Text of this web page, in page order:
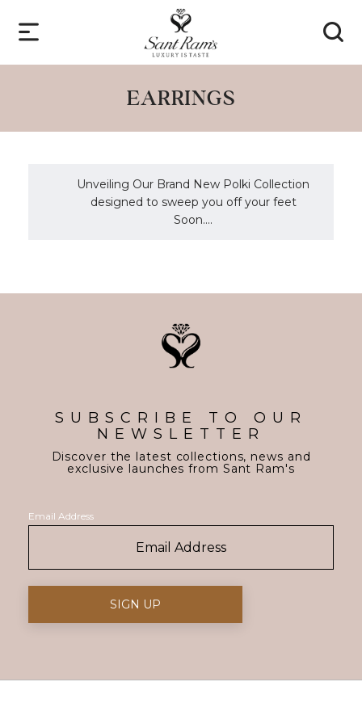
EARRINGS
Unveiling Our Brand New Polki Collection
designed to sweep you off your feet
Soon....
SUBSCRIBE TO OUR
NEWSLETTER
Discover the latest collections, news and
exclusive launches from Sant Ram's
Email Address